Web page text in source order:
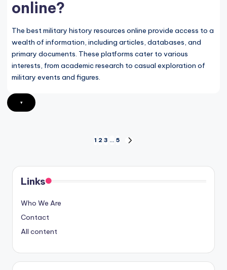
online?
The best military history resources online provide access to a
wealth of information, including articles, databases, and
primary documents. These platforms cater to various
interests, from academic research to casual exploration of
military events and figures.
▾
pagination
1 2 3 … 5
Links
Who We Are
Contact
All content